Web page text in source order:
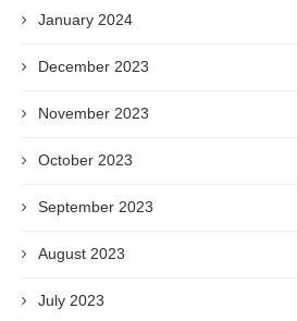
January 2024
December 2023
November 2023
October 2023
September 2023
August 2023
July 2023